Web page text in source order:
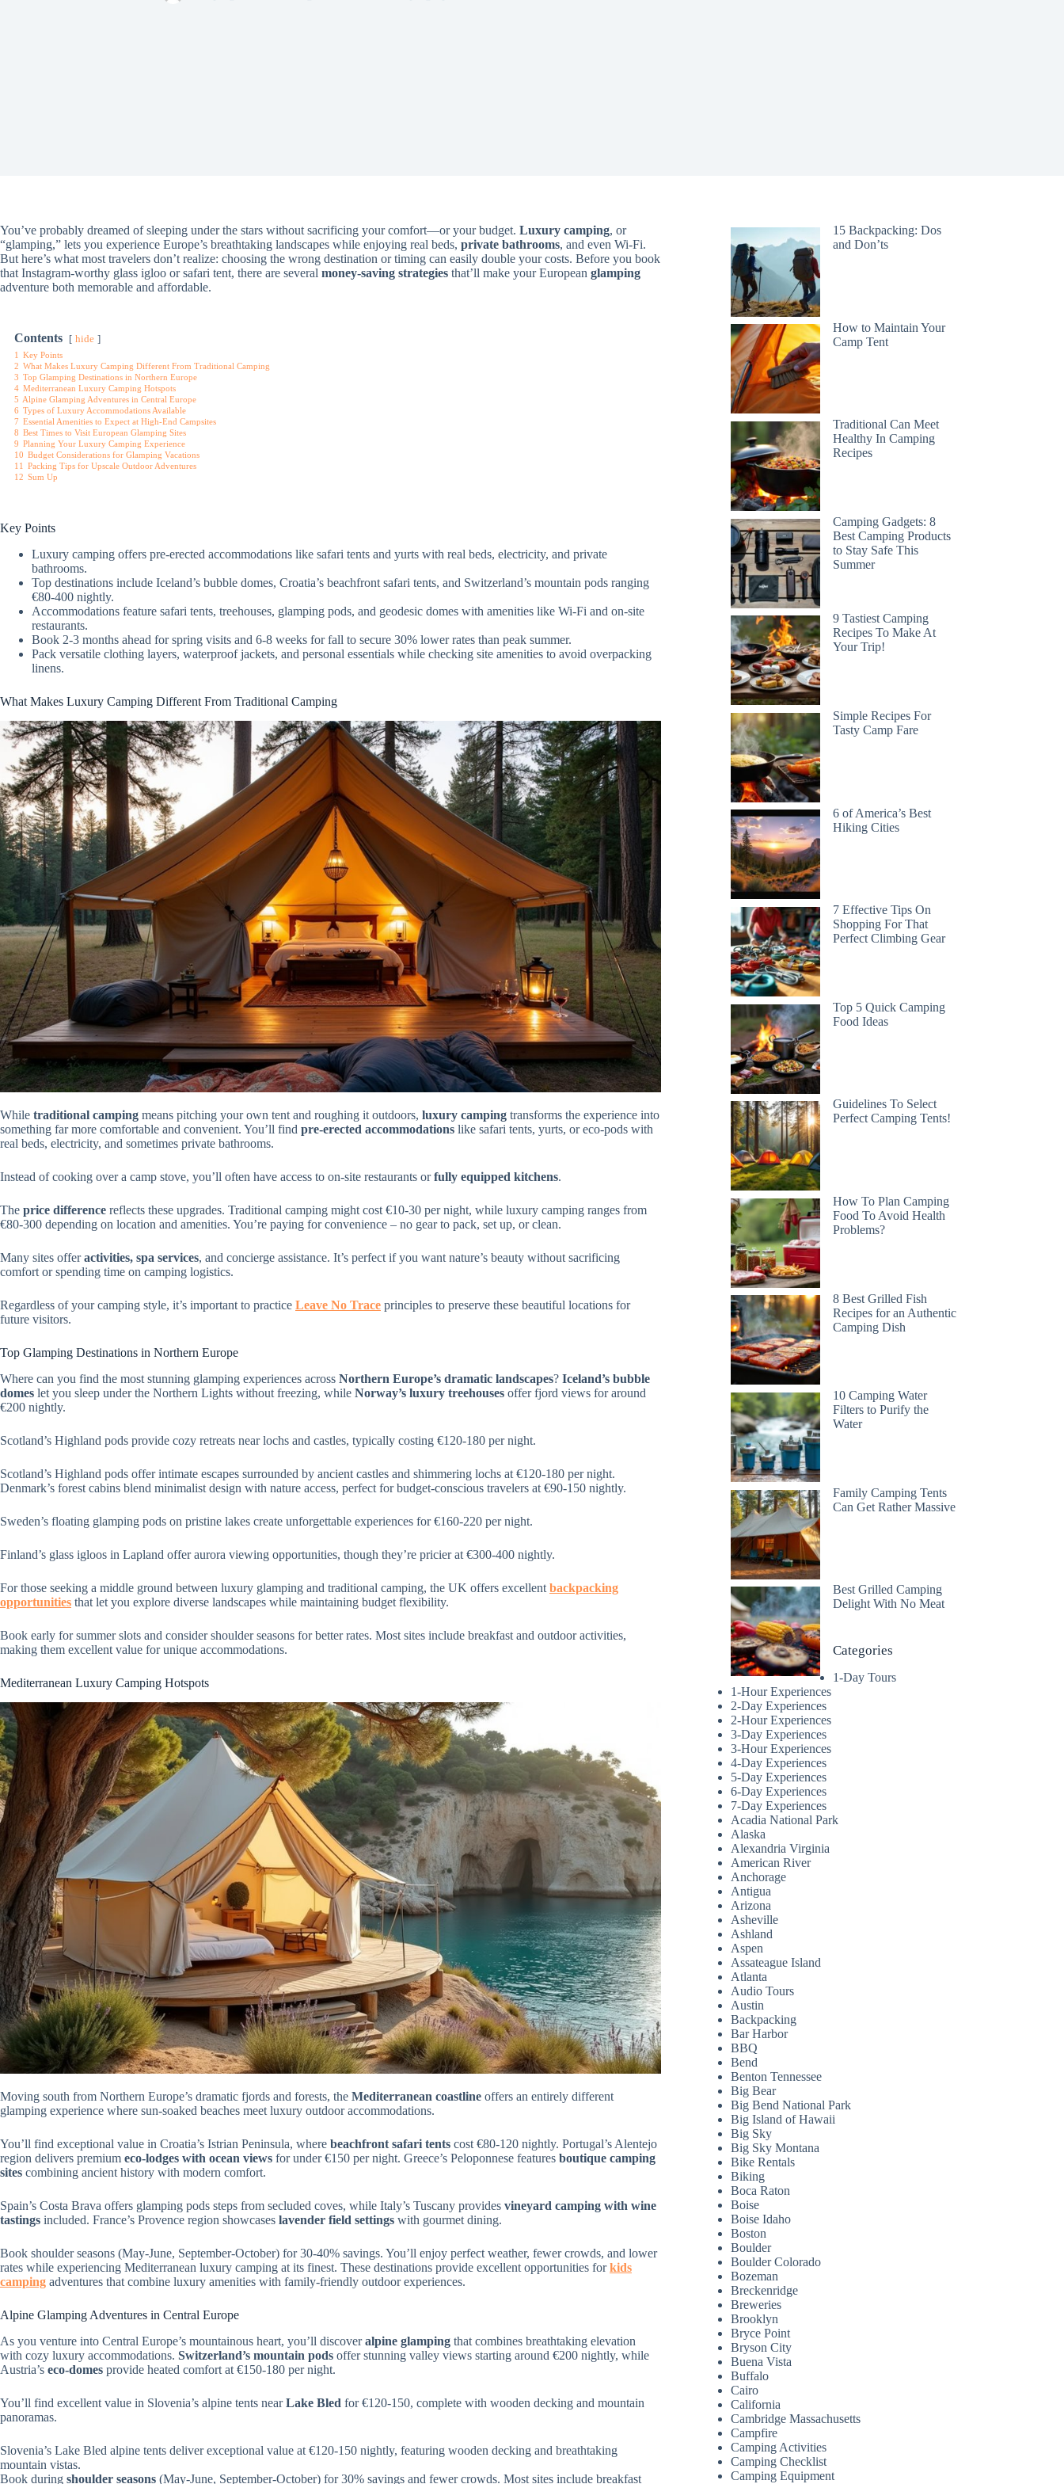
You’ve probably dreamed of sleeping under the stars without sacrificing your comfort—or your budget. Luxury camping, or
“glamping,” lets you experience Europe’s breathtaking landscapes while enjoying real beds, private bathrooms, and even Wi-Fi.
But here’s what most travelers don’t realize: choosing the wrong destination or timing can easily double your costs. Before you book
that Instagram-worthy glass igloo or safari tent, there are several money-saving strategies that’ll make your European glamping
adventure both memorable and affordable.
Contents hide
1 Key Points
2 What Makes Luxury Camping Different From Traditional Camping
3 Top Glamping Destinations in Northern Europe
4 Mediterranean Luxury Camping Hotspots
5 Alpine Glamping Adventures in Central Europe
6 Types of Luxury Accommodations Available
7 Essential Amenities to Expect at High-End Campsites
8 Best Times to Visit European Glamping Sites
9 Planning Your Luxury Camping Experience
10 Budget Considerations for Glamping Vacations
11 Packing Tips for Upscale Outdoor Adventures
12 Sum Up
Key Points
Luxury camping offers pre-erected accommodations like safari tents and yurts with real beds, electricity, and private
bathrooms.
Top destinations include Iceland’s bubble domes, Croatia’s beachfront safari tents, and Switzerland’s mountain pods ranging
€80-400 nightly.
Accommodations feature safari tents, treehouses, glamping pods, and geodesic domes with amenities like Wi-Fi and on-site
restaurants.
Book 2-3 months ahead for spring visits and 6-8 weeks for fall to secure 30% lower rates than peak summer.
Pack versatile clothing layers, waterproof jackets, and personal essentials while checking site amenities to avoid overpacking
linens.
What Makes Luxury Camping Different From Traditional Camping
While traditional camping means pitching your own tent and roughing it outdoors, luxury camping transforms the experience into
something far more comfortable and convenient. You’ll find pre-erected accommodations like safari tents, yurts, or eco-pods with
real beds, electricity, and sometimes private bathrooms.
Instead of cooking over a camp stove, you’ll often have access to on-site restaurants orfully equipped kitchens.
The price difference reflects these upgrades. Traditional camping might cost €10-30 per night, while luxury camping ranges from
€80-300 depending on location and amenities. You’re paying for convenience – no gear to pack, set up, or clean.
Many sites offeractivities, spa services, and concierge assistance. It’s perfect if you want nature’s beauty without sacrificing
comfort or spending time on camping logistics.
Regardless of your camping style, it’s important to practice Leave No Trace principles to preserve these beautiful locations for
future visitors.
Top Glamping Destinations in Northern Europe
Where can you find the most stunning glamping experiences across Northern Europe’s dramatic landscapes? Iceland’s bubble
domes let you sleep under the Northern Lights without freezing, while Norway’s luxury treehouses offer fjord views for around
€200 nightly.
Scotland’s Highland pods provide cozy retreats near lochs and castles, typically costing €120-180 per night.
Scotland’s Highland pods offer intimate escapes surrounded by ancient castles and shimmering lochs at €120-180 per night.
Denmark’s forest cabins blend minimalist design with nature access, perfect for budget-conscious travelers at €90-150 nightly.
Sweden’s floating glamping pods on pristine lakes create unforgettable experiences for €160-220 per night.
Finland’s glass igloos in Lapland offer aurora viewing opportunities, though they’re pricier at €300-400 nightly.
For those seeking a middle ground between luxury glamping and traditional camping, the UK offers excellent backpacking
opportunities that let you explore diverse landscapes while maintaining budget flexibility.
Book early for summer slots and consider shoulder seasons for better rates. Most sites include breakfast and outdoor activities,
making them excellent value for unique accommodations.
Mediterranean Luxury Camping Hotspots
Moving south from Northern Europe’s dramatic fjords and forests, the Mediterranean coastline offers an entirely different
glamping experience where sun-soaked beaches meet luxury outdoor accommodations.
You’ll find exceptional value in Croatia’s Istrian Peninsula, where beachfront safari tents cost €80-120 nightly. Portugal’s Alentejo
region delivers premium eco-lodges with ocean views for under €150 per night. Greece’s Peloponnese features boutique camping
sites combining ancient history with modern comfort.
Spain’s Costa Brava offers glamping pods steps from secluded coves, while Italy’s Tuscany provides vineyard camping with wine
tastings included. France’s Provence region showcases lavender field settings with gourmet dining.
Book shoulder seasons (May-June, September-October) for 30-40% savings. You’ll enjoy perfect weather, fewer crowds, and lower
rates while experiencing Mediterranean luxury camping at its finest. These destinations provide excellent opportunities forkids
camping adventures that combine luxury amenities with family-friendly outdoor experiences.
Alpine Glamping Adventures in Central Europe
As you venture into Central Europe’s mountainous heart, you’ll discoveralpine glamping that combines breathtaking elevation
with cozy luxury accommodations. Switzerland’s mountain pods offer stunning valley views starting around €200 nightly, while
Austria’s eco-domes provide heated comfort at €150-180 per night.
You’ll find excellent value in Slovenia’s alpine tents nearLake Bled for €120-150, complete with wooden decking and mountain
panoramas.
Slovenia’s Lake Bled alpine tents deliver exceptional value at €120-150 nightly, featuring wooden decking and breathtaking
mountain vistas.
Book during shoulder seasons (May-June, September-October) for 30% savings and fewer crowds. Most sites include breakfast
15 Backpacking: Dos
and Don’ts
How to Maintain Your
Camp Tent
Traditional Can Meet
Healthy In Camping
Recipes
Camping Gadgets: 8
Best Camping Products
to Stay Safe This
Summer
9 Tastiest Camping
Recipes To Make At
Your Trip!
Simple Recipes For
Tasty Camp Fare
6 of America’s Best
Hiking Cities
7 Effective Tips On
Shopping For That
Perfect Climbing Gear
Top 5 Quick Camping
Food Ideas
Guidelines To Select
Perfect Camping Tents!
How To Plan Camping
Food To Avoid Health
Problems?
8 Best Grilled Fish
Recipes for an Authentic
Camping Dish
10 Camping Water
Filters to Purify the
Water
Family Camping Tents
Can Get Rather Massive
Best Grilled Camping
Delight With No Meat
Categories
1-Day Tours
1-Hour Experiences
2-Day Experiences
2-Hour Experiences
3-Day Experiences
3-Hour Experiences
4-Day Experiences
5-Day Experiences
6-Day Experiences
7-Day Experiences
Acadia National Park
Alaska
Alexandria Virginia
American River
Anchorage
Antigua
Arizona
Asheville
Ashland
Aspen
Assateague Island
Atlanta
Audio Tours
Austin
Backpacking
Bar Harbor
BBQ
Bend
Benton Tennessee
Big Bear
Big Bend National Park
Big Island of Hawaii
Big Sky
Big Sky Montana
Bike Rentals
Biking
Boca Raton
Boise
Boise Idaho
Boston
Boulder
Boulder Colorado
Bozeman
Breckenridge
Breweries
Brooklyn
Bryce Point
Bryson City
Buena Vista
Buffalo
Cairo
California
Cambridge Massachusetts
Campfire
Camping Activities
Camping Checklist
Camping Equipment